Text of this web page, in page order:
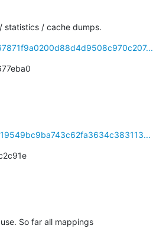
statistics / cache dumps.
So far all mappings